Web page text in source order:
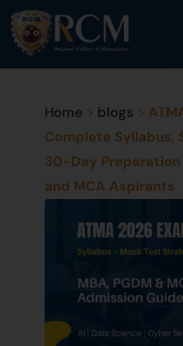
Home > blogs >
Complete Syllabus,
30-Day Preparation
and MCA Aspirants